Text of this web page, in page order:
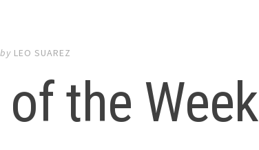
by LEO SUAREZ
the Week